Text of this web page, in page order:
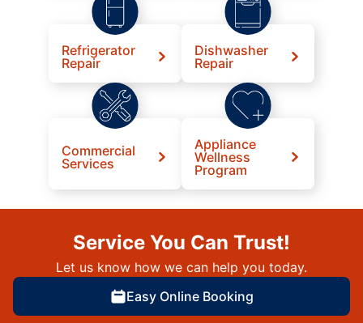
Refrigerator
Repair
Dishwasher
Repair
Commercial
Services
Appliance
Wellness
Program
Service You Can Trust!
Let us know how we can help you today.
Easy Online Booking